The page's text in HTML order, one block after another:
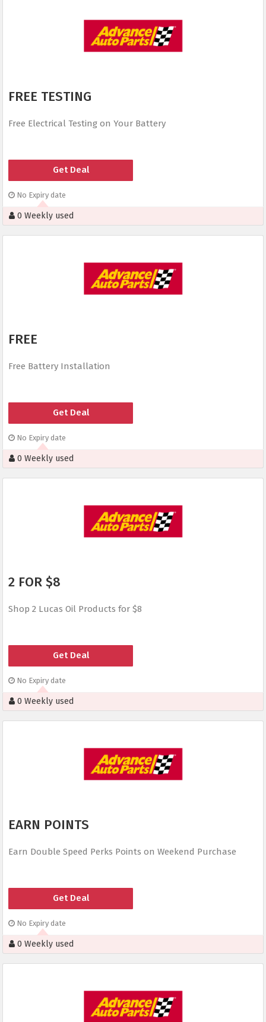
FREE TESTING
Free Electrical Testing on Your Battery
Get Deal
No Expiry date
0 Weekly used
FREE
Free Battery Installation
Get Deal
No Expiry date
0 Weekly used
2 FOR $8
Shop 2 Lucas Oil Products for $8
Get Deal
No Expiry date
0 Weekly used
EARN POINTS
Earn Double Speed Perks Points on Weekend Purchase
Get Deal
No Expiry date
0 Weekly used